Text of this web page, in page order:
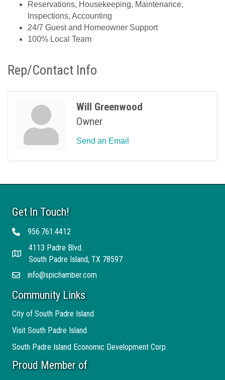
Reservations, Housekeeping, Maintenance,
Inspections, Accounting
24/7 Guest and Homeowner Support
100% Local Team
Rep/Contact Info
Will Greenwood
Owner
Send an Email
Get In Touch!
Telephone956.761.4412
Address
4113 Padre Blvd.
South Padre Island, TX 78597
Emailinfo@spichamber.com
Community Links
City of South Padre Island
Visit South Padre Island
South Padre Island Economic Development Corp.
Proud Member of